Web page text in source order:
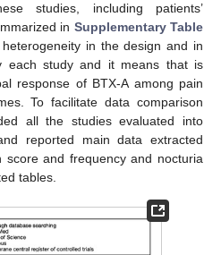
studies, including patients’
in Supplementary Table
in the design and in
each study and it means that is
response of BTX-A among pain
To facilitate data comparison
all the studies evaluated into
reported main data extracted
and frequency and nocturia
tables.